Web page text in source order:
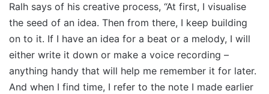
Ralh says of his creative process, “At first, I visualise
the seed of an idea. Then from there, I keep building
on to it. If I have an idea for a beat or a melody, I will
either write it down or make a voice recording –
anything handy that will help me remember it for later.
And when I find time, I refer to the note I made earlier